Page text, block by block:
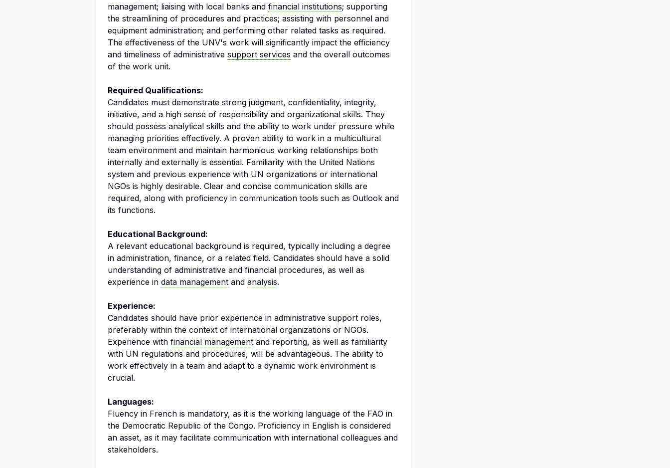
management; liaising with local banks and financial institutions; supporting
the streamlining of procedures and practices; assisting with personnel and
equipment administration; and performing other related tasks as required.
The effectiveness of the UNV's work will significantly impact the efficiency
and timeliness of administrative support services and the overall outcomes
of the work unit.
Required Qualifications:
Candidates must demonstrate strong judgment, confidentiality, integrity,
initiative, and a high sense of responsibility and organizational skills. They
should possess analytical skills and the ability to work under pressure while
managing priorities effectively. A proven ability to work in a multicultural
team environment and maintain harmonious working relationships both
internally and externally is essential. Familiarity with the United Nations
system and previous experience with UN organizations or international
NGOs is highly desirable. Clear and concise communication skills are
required, along with proficiency in communication tools such as Outlook and
its functions.
Educational Background:
A relevant educational background is required, typically including a degree
in administration, finance, or a related field. Candidates should have a solid
understanding of administrative and financial procedures, as well as
experience in data management and analysis.
Experience:
Candidates should have prior experience in administrative support roles,
preferably within the context of international organizations or NGOs.
Experience with financial management and reporting, as well as familiarity
with UN regulations and procedures, will be advantageous. The ability to
work effectively in a team and adapt to a dynamic work environment is
crucial.
Languages:
Fluency in French is mandatory, as it is the working language of the FAO in
the Democratic Republic of the Congo. Proficiency in English is considered
an asset, as it may facilitate communication with international colleagues and
stakeholders.